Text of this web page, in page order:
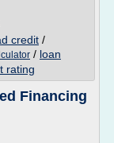
credit /
/ loan
rating
Financing